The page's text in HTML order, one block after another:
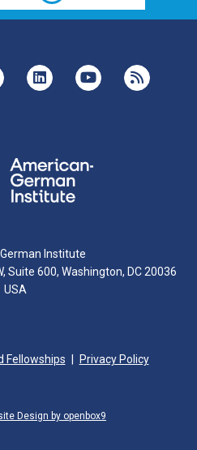
Institute
Suite 600, Washington, DC 20036
USA
Fellowships Privacy Policy
Design by openbox9